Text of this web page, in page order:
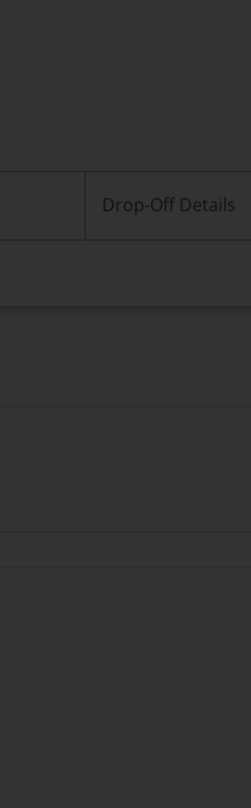
Drop-Off Details